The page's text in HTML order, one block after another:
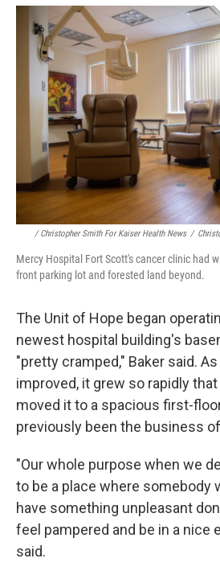
/ Christopher Smith For Kaiser Health News /
Mercy Hospital Fort Scott's cancer clinic had
front parking lot and forested land beyond.
The Unit of Hope began
newest hospital building's
"pretty cramped," Baker said.
improved, it grew so rapidly
moved it to a spacious first-
previously been the business
"Our whole purpose when we
to be a place where somebody
have something unpleasant
feel pampered and be in a nice
said.